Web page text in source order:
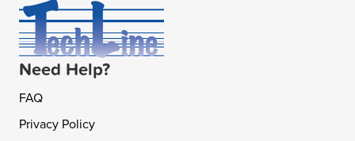
Need Help?
FAQ
Privacy Policy